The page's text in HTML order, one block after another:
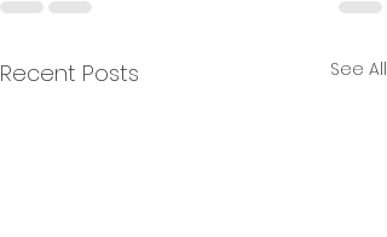
Recent Posts See All